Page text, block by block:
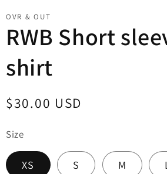
t
r
y
/
e
i
o
OVR & OUT
RWB Short
shirt
Regular
$30.00 USD
Size
XS S M